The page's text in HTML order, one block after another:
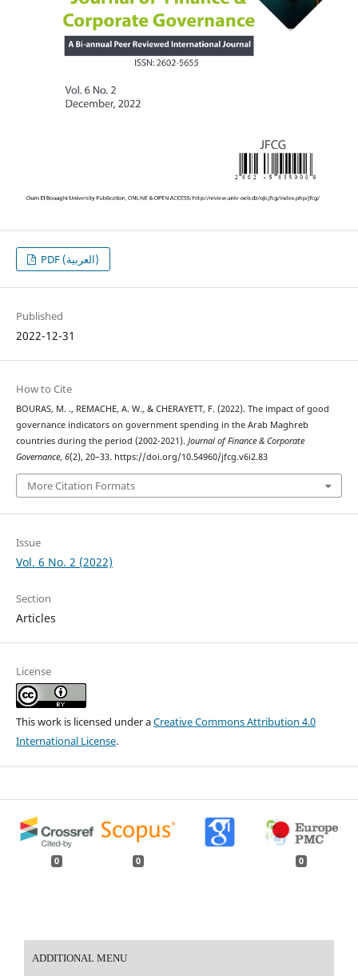
PDF (العربية)
Published
2022-12-31
How to Cite
BOURAS, M. ., REMACHE, A. W., & CHERAYETT, F. (2022). The impact of good
governance indicators on government spending in the Arab Maghreb
countries during the period (2002-2021). Journal of Finance & Corporate
Governance, 6(2), 20–33. https://doi.org/10.54960/jfcg.v6i2.83
More Citation Formats
Issue
Vol. 6 No. 2 (2022)
Section
Articles
License
This work is licensed under aCreative Commons Attribution 4.0
International License.
0 0 0
ADDITIONAL MENU